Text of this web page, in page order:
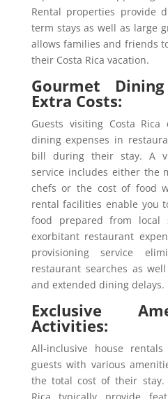
Rental properties provide
term stays as well as large
allows families and friends
their Costa Rica vacation.
Gourmet
Extra Costs:
Guests visiting Costa
dining expenses in
bill during their stay. A
service includes either the
chefs or the cost of food
rental facilities enable you
food prepared from local
exorbitant restaurant
provisioning service
restaurant searches as
and extended dining delays.
Exclusive
Activities:
All-inclusive house
guests with various
the total cost of their stay.
Rica typically provide